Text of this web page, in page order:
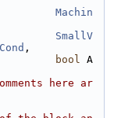
Machin
SmallV
Cond ,
bool A
here ar